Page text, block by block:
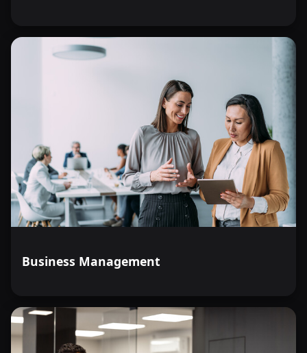
Business Management